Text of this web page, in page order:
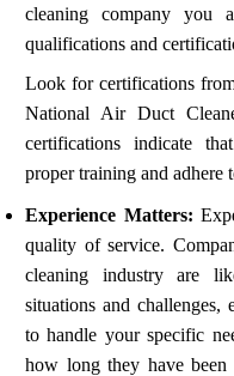
cleaning company you
qualifications and
Look for certifications
National Air Duct
certifications indicate
proper training and adhere
Experience Matters:
quality of service.
cleaning industry are
situations and
to handle your specific
how long they have